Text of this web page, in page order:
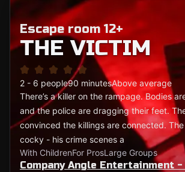
Escape room 12+
THE VICTIM
2 - 6 people90 minutesAbove average
There’s a killer on the rampage. Bodies
and the police are dragging their feet.
convinced the killings are connected.
cocky - his crime scenes a
With ChildrenFor ProsLarge Groups
Company Angle Entertainment -